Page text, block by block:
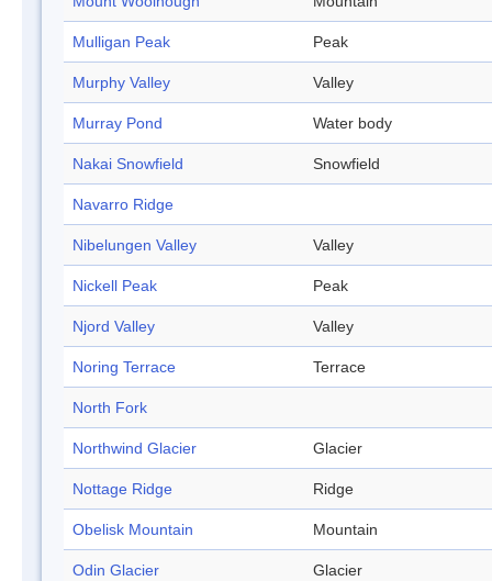
Mulligan Peak Peak
Murphy Valley Valley
Murray Pond Water body
Nakai Snowfield Snowfield
Navarro Ridge
Nibelungen Valley Valley
Nickell Peak Peak
Njord Valley Valley
Noring Terrace Terrace
North Fork
Northwind Glacier Glacier
Nottage Ridge Ridge
Obelisk Mountain Mountain
Odin Glacier Glacier